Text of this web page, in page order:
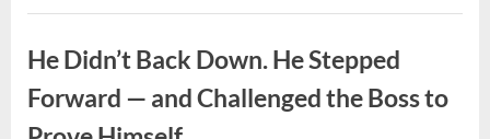
a
Mother
After
an
He Didn’t Back Down. He Stepped
Forward — and Challenged the Boss to